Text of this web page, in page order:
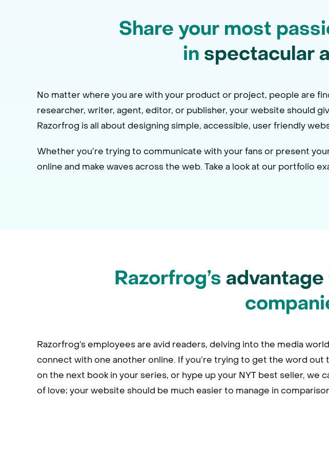
Share your most
in spectacular
No matter where you are with your product or project, people are
researcher, writer, agent, editor, or publisher, your website should
Razorfrog is all about designing simple, accessible, user friendly
Whether you’re trying to communicate with your fans or present
online and make waves across the web. Take a look at our portfolio
Razorfrog’s advantage
Razorfrog’s employees are avid readers, delving into the media
connect with one another online. If you’re trying to get the word
on the next book in your series, or hype up your NYT best seller,
of love; your website should be much easier to manage in